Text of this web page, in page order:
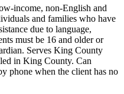
income, non-English and
and families who have
due to language,
must be 16 and older or
Serves King County
in King County. Can
phone when the client has no